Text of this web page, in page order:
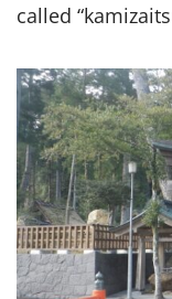
called